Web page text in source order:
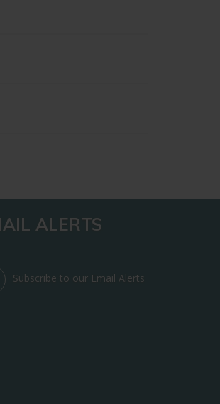
ALERTS
Subscribe to our Email Alerts